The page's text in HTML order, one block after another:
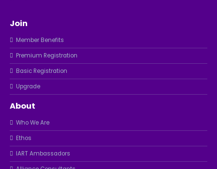
Join
Member Benefits
Premium Registration
Basic Registration
Upgrade
About
Who We Are
Ethos
IART Ambassadors